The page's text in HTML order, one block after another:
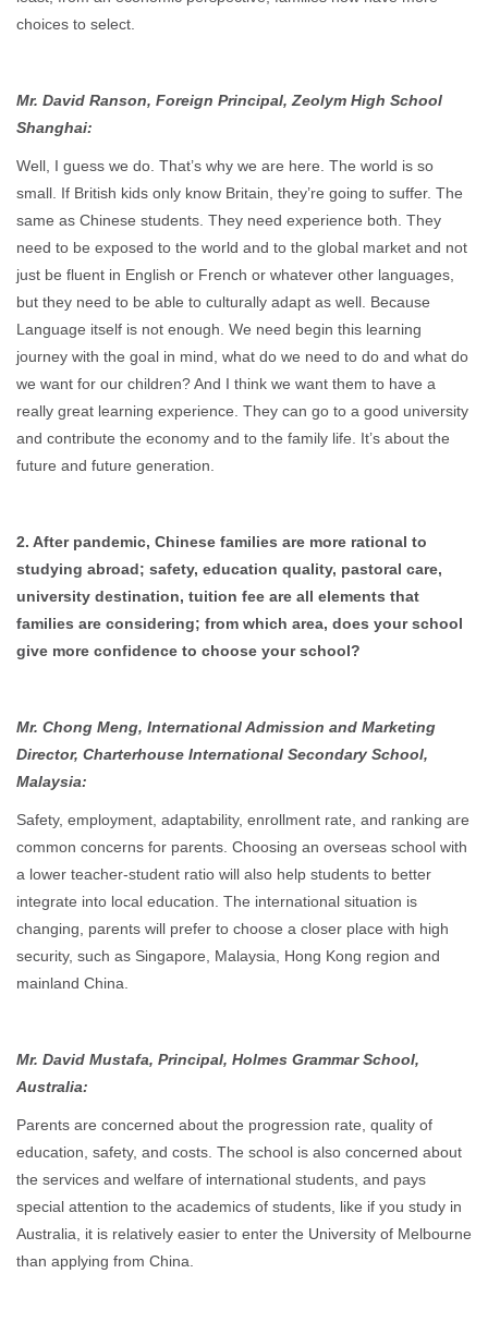
choices to select.
Mr. David Ranson, Foreign Principal, Zeolym High School
Shanghai:
Well, I guess we do. That’s why we are here. The world is so
small. If British kids only know Britain, they’re going to suffer. The
same as Chinese students. They need experience both. They
need to be exposed to the world and to the global market and not
just be fluent in English or French or whatever other languages,
but they need to be able to culturally adapt as well. Because
Language itself is not enough. We need begin this learning
journey with the goal in mind, what do we need to do and what do
we want for our children? And I think we want them to have a
really great learning experience. They can go to a good university
and contribute the economy and to the family life. It’s about the
future and future generation.
2. After pandemic, Chinese families are more rational to
studying abroad; safety, education quality, pastoral care,
university destination, tuition fee are all elements that
families are considering; from which area, does your school
give more confidence to choose your school?
Mr. Chong Meng, International Admission and Marketing
Director, Charterhouse International Secondary School,
Malaysia:
Safety, employment, adaptability, enrollment rate, and ranking are
common concerns for parents. Choosing an overseas school with
a lower teacher-student ratio will also help students to better
integrate into local education. The international situation is
changing, parents will prefer to choose a closer place with high
security, such as Singapore, Malaysia, Hong Kong region and
mainland China.
Mr. David Mustafa, Principal, Holmes Grammar School,
Australia:
Parents are concerned about the progression rate, quality of
education, safety, and costs. The school is also concerned about
the services and welfare of international students, and pays
special attention to the academics of students, like if you study in
Australia, it is relatively easier to enter the University of Melbourne
than applying from China.